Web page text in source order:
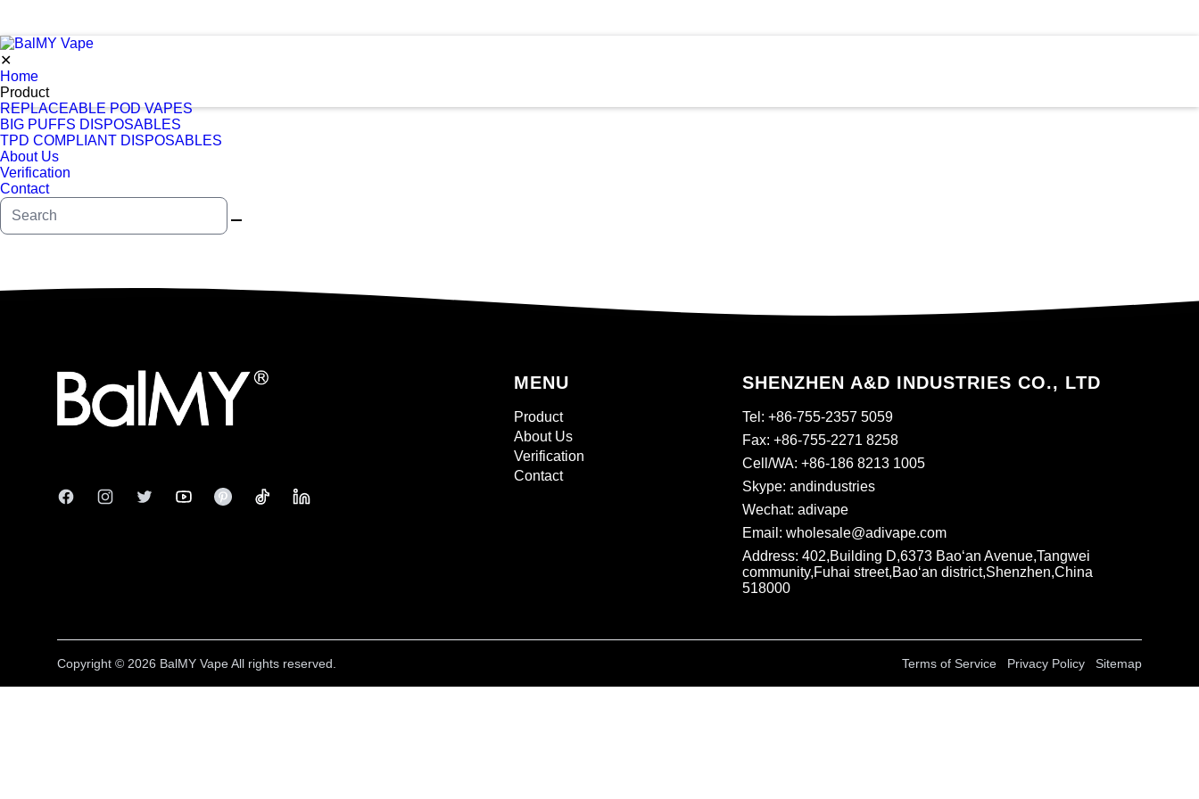
✕
Home
Product
REPLACEABLE POD VAPES
BIG PUFFS DISPOSABLES
TPD COMPLIANT DISPOSABLES
About Us
Verification
Contact
FacebookInstagramTwitterYoutubePinterestTiktok Linkedin
MENU
Product
About Us
Verification
Contact
SHENZHEN A&D INDUSTRIES CO., LTD
Tel: +86-755-2357 5059
Fax: +86-755-2271 8258
Cell/WA: +86-186 8213 1005
Skype: andindustries
Wechat: adivape
Email: wholesale@adivape.com
Address: 402,Building D,6373 Bao‘an Avenue,Tangwei
community,Fuhai street,Bao‘an district,Shenzhen,China
518000
Copyright © 2026 BalMY VapeAll rights reserved. Terms of Service Privacy Policy Sitemap